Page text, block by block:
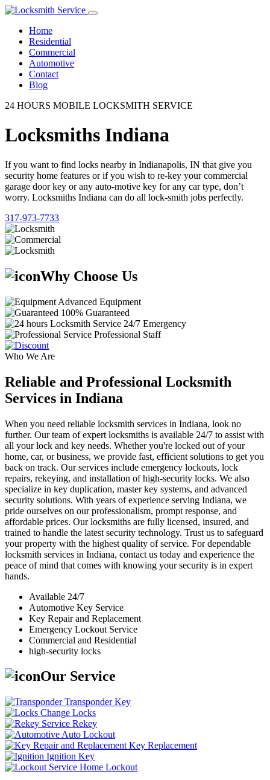
Home
Residential
Commercial
Automotive
Contact
Blog
24 HOURS MOBILE LOCKSMITH SERVICE
Locksmiths Indiana
If you want to find locks nearby in Indianapolis, IN that give you
security home features or if you wish to re-key your commercial
garage door key or any auto-motive key for any car type, don’t
worry. Locksmiths Indiana can do all lock-smith jobs perfectly.
317-973-7733
Why Choose Us
Advanced Equipment
100% Guaranteed
24/7 Emergency
Professional Staff
Who We Are
Reliable and Professional Locksmith
Services in Indiana
When you need reliable locksmith services in Indiana, look no
further. Our team of expert locksmiths is available 24/7 to assist with
all your lock and key needs. Whether you're locked out of your
home, car, or business, we provide fast, efficient solutions to get you
back on track. Our services include emergency lockouts, lock
repairs, rekeying, and installation of high-security locks. We also
specialize in key duplication, master key systems, and advanced
security solutions. With years of experience serving Indiana, we
pride ourselves on our professionalism, prompt response, and
affordable prices. Our locksmiths are fully licensed, insured, and
trained to handle the latest security technology. Trust us to safeguard
your property with the highest quality of service. For dependable
locksmith services in Indiana, contact us today and experience the
peace of mind that comes with knowing your security is in expert
hands.
Available 24/7
Automotive Key Service
Key Repair and Replacement
Emergency Lockout Service
Commercial and Residential
high-security locks
Our Service
Transponder Key
Change Locks
Rekey
Auto Lockout
Key Replacement
Ignition Key
Home Lockout